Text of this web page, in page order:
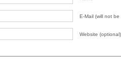
E-Mail (will not
Website (optional)